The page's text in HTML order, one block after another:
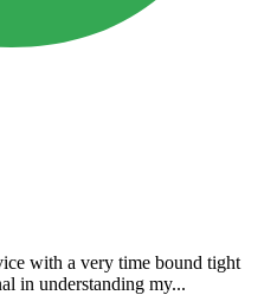
with a very time bound tight
in understanding my...